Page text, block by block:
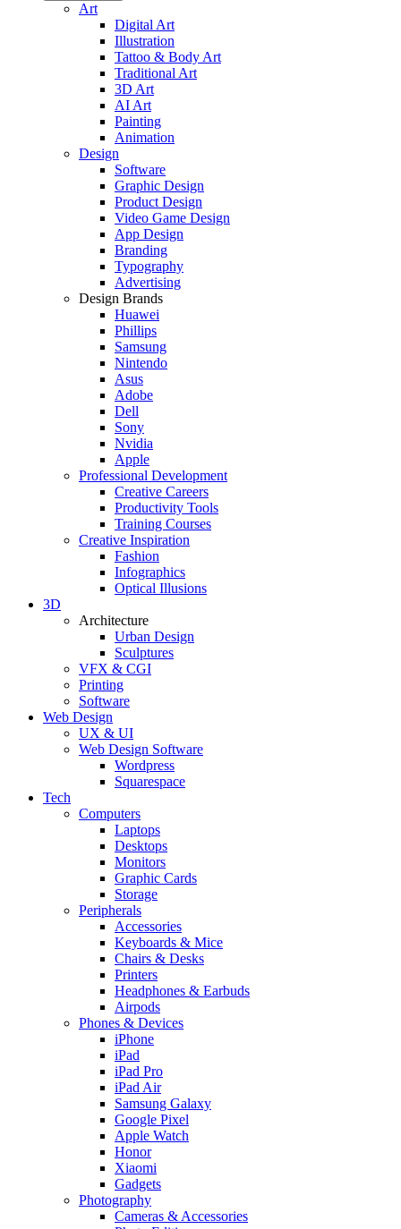
Art
Digital Art
Illustration
Tattoo & Body Art
Traditional Art
3D Art
AI Art
Painting
Animation
Design
Software
Graphic Design
Product Design
Video Game Design
App Design
Branding
Typography
Advertising
Design Brands
Huawei
Phillips
Samsung
Nintendo
Asus
Adobe
Dell
Sony
Nvidia
Apple
Professional Development
Creative Careers
Productivity Tools
Training Courses
Creative Inspiration
Fashion
Infographics
Optical Illusions
3D
Architecture
Urban Design
Sculptures
VFX & CGI
Printing
Software
Web Design
UX & UI
Web Design Software
Wordpress
Squarespace
Tech
Computers
Laptops
Desktops
Monitors
Graphic Cards
Storage
Peripherals
Accessories
Keyboards & Mice
Chairs & Desks
Printers
Headphones & Earbuds
Airpods
Phones & Devices
iPhone
iPad
iPad Pro
iPad Air
Samsung Galaxy
Google Pixel
Apple Watch
Honor
Xiaomi
Gadgets
Photography
Cameras & Accessories